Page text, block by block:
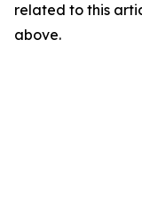
related to this
above.